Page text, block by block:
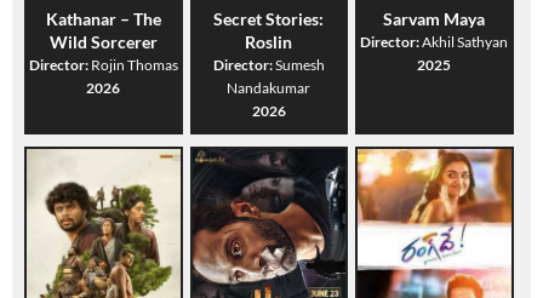
Kathanar – The
Wild Sorcerer
Director: Rojin Thomas
2026
Secret Stories:
Roslin
Director:Sumesh
Nandakumar
2026
Sarvam Maya
Director:Akhil Sathyan
2025